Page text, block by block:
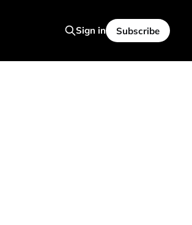
Sign in Subscribe